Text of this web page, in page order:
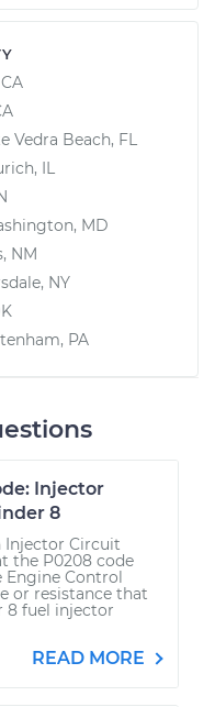
Vedra Beach, FL
IL
MD
NM
NY
PA
Injector
8
Injector Circuit
the P0208 code
Engine Control
or resistance that
8 fuel injector
READ MORE